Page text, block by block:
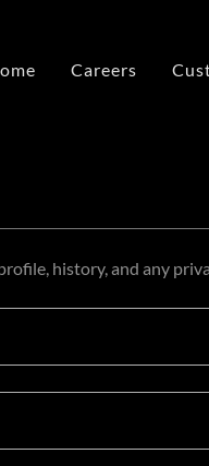
Careers
history, and any